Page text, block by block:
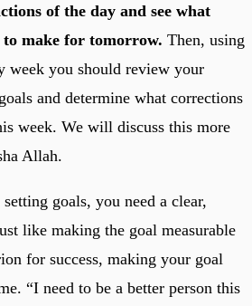
of the day and see what
to make for tomorrow. Then, using
week you should review your
and determine what corrections
week. We will discuss this more
Allah.
goals, you need a clear,
like making the goal measurable
for success, making your goal
“I need to be a better person this